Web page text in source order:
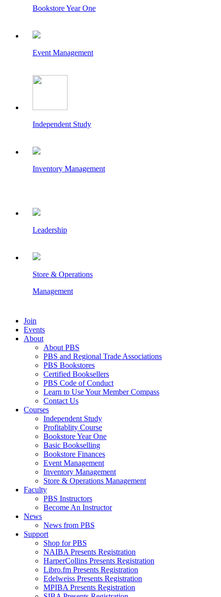
Bookstore Year One
Event Management
Independent Study
Inventory Management
Leadership
Store & Operations
Management
Join
Events
About
About PBS
PBS and Regional Trade Associations
PBS Bookstores
Certified Booksellers
PBS Code of Conduct
Learn to Use Your Member Compass
Contact Us
Courses
Independent Study
Profitablity Course
Bookstore Year One
Basic Bookselling
Bookstore Finances
Event Management
Inventory Management
Store & Operations Management
Faculty
PBS Instructors
Become An Instructor
News
News from PBS
Support
Shop for PBS
NAIBA Presents Registration
HarperCollins Presents Registration
Libro.fm Presents Registration
Edelweiss Presents Registration
MPIBA Presents Registration